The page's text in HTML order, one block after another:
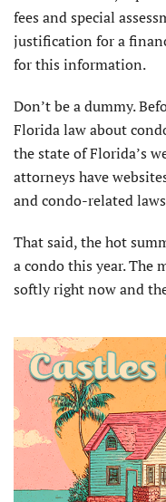
fees and special
justification for a
for this information.
Don’t be a dummy.
Florida law about
the state of Florida’s
attorneys have
and condo-related
That said, the hot
a condo this year. The
softly right now and